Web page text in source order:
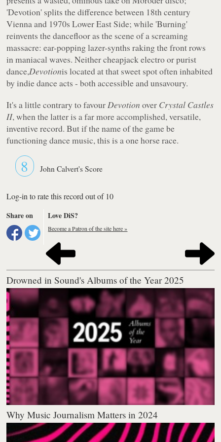
'Devotion' splits the difference between 18th century
Vienna and 1970s Lower East Side; while 'Burning'
reinvents the dancefloor as the scene of a screaming
massacre: ear-popping lazer-synths raking the front rows
in maniacal waves. Neither cheapjack electro or purist
dance,Devotionis located at that sweet spot often inhabited
by indie dance acts - both accessible and unsavoury.
It's a little contrary to favourDevotion over Crystal Castles
II, when the latter is a far more accomplished, versatile,
inventive record. But if the name of the game be
functioning dance music, this is a one horse race.
8 John Calvert's Score
Log-in to rate this record out of 10
Share on
Love DiS?
Become a Patron of the site here »
Drowned in Sound's Albums of the Year 2025
Why Music Journalism Matters in 2024